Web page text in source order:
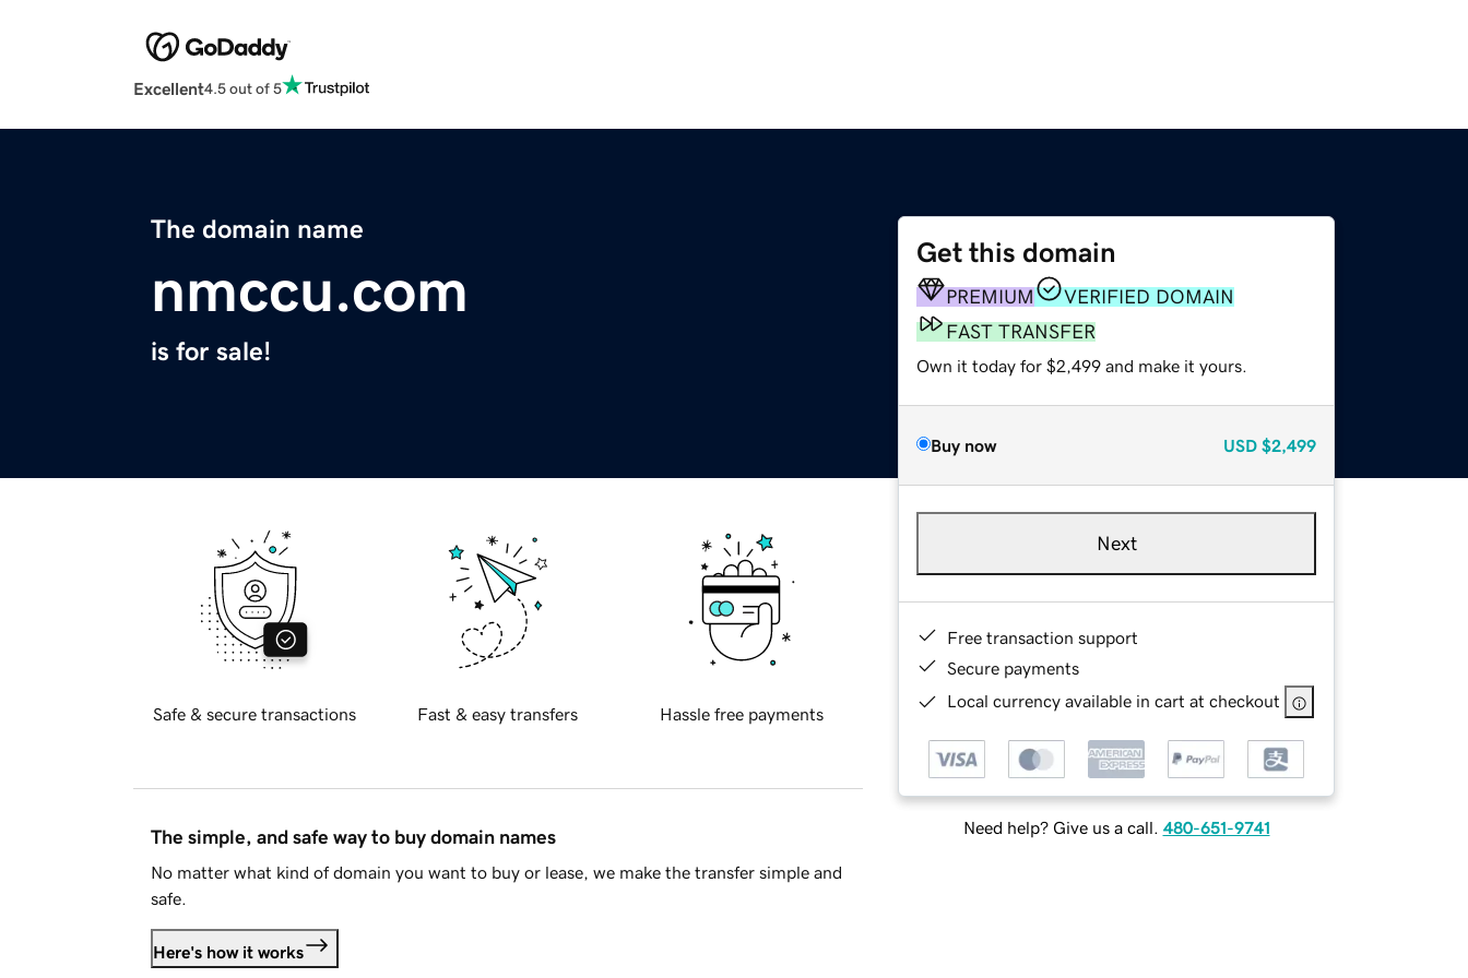
Excellent4.5 out of 5
The domain name
nmccu.com
is for sale!
Get this domain
PREMIUM
VERIFIED DOMAIN
FAST TRANSFER
Own it today for $2,499 and make it yours.
Buy now USD $2,499
Next
Free transaction support
Secure payments
Local currency available in cart at checkout
Need help? Give us a call. 480-651-9741
Safe & secure transactions Fast & easy transfers Hassle free payments
The simple, and safe way to buy domain names
No matter what kind of domain you want to buy or lease, we make the transfer simple and
safe.
Here's how it works